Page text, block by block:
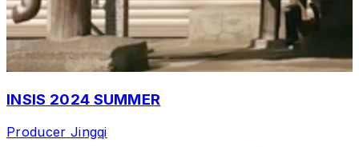
INSIS 2024 SUMMER
Producer Jingqi